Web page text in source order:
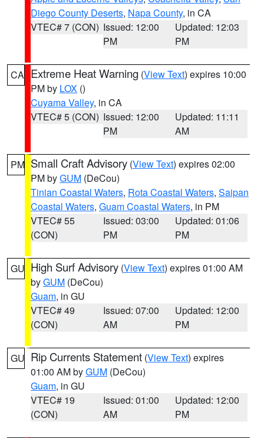
Diego County Deserts, Napa County, in CA
VTEC# 7 (CON) Issued: 12:00
PM
Updated: 12:03
PM
CA Extreme Heat Warning (View Text) expires 10:00
PM by LOX ()
Cuyama Valley, in CA
VTEC# 5 (CON) Issued: 12:00
PM
Updated: 11:11
AM
PM Small Craft Advisory (View Text) expires 02:00
PM byGUM (DeCou)
Tinian Coastal Waters, Rota Coastal Waters, Saipan
Coastal Waters, Guam Coastal Waters, in PM
VTEC# 55
(CON)
Issued: 03:00
PM
Updated: 01:06
PM
GU High Surf Advisory (View Text) expires 01:00 AM
byGUM (DeCou)
Guam, in GU
VTEC# 49
(CON)
Issued: 07:00
AM
Updated: 12:00
PM
GU Rip Currents Statement (View Text) expires
01:00 AM byGUM (DeCou)
Guam, in GU
VTEC# 19
(CON)
Issued: 01:00
AM
Updated: 12:00
PM